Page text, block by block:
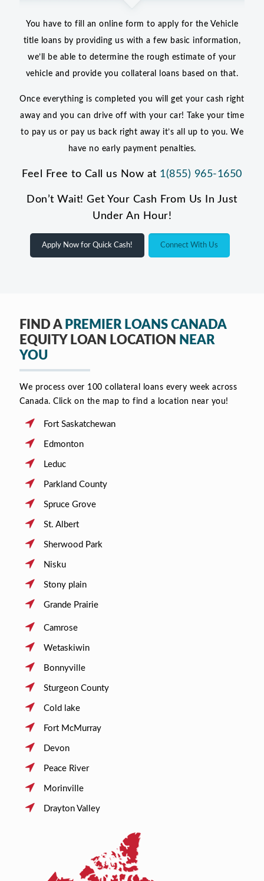
You have to fill an online form to apply for the Vehicle
title loans by providing us with a few basic information,
we’ll be able to determine the rough estimate of your
vehicle and provide you collateral loans based on that.
Once everything is completed you will get your cash right
away and you can drive off with your car! Take your time
to pay us or pay us back right away it’s all up to you. We
have no early payment penalties.
Feel Free to Call us Now at 1(855) 965-1650
Don’t Wait! Get Your Cash From Us In Just
Under An Hour!
Apply Now for Quick Cash! Connect With Us
FIND A PREMIER LOANS CANADA
EQUITY LOAN LOCATION NEAR
YOU
We process over 100 collateral loans every week across
Canada. Click on the map to find a location near you!
Fort Saskatchewan
Edmonton
Leduc
Parkland County
Spruce Grove
St. Albert
Sherwood Park
Nisku
Stony plain
Grande Prairie
Camrose
Wetaskiwin
Bonnyville
Sturgeon County
Cold lake
Fort McMurray
Devon
Peace River
Morinville
Drayton Valley